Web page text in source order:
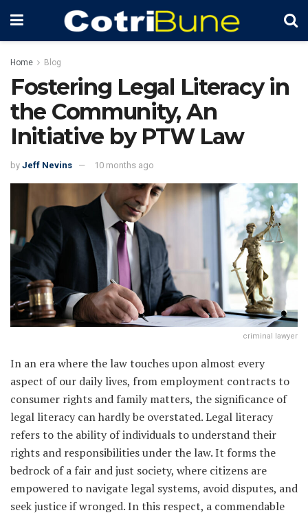
Home Blog
Fostering Legal Literacy in
the Community, An
Initiative by PTW Law
by Jeff Nevins 10 months ago
criminal lawyer
In an era where the law touches upon almost every
aspect of our daily lives, from employment contracts to
consumer rights and family matters, the significance of
legal literacy can hardly be overstated. Legal literacy
refers to the ability of individuals to understand their
rights and responsibilities under the law. It forms the
bedrock of a fair and just society, where citizens are
empowered to navigate legal systems, avoid disputes, and
seek justice if wronged. In this respect, a commendable